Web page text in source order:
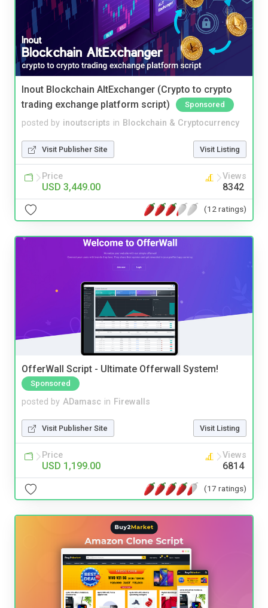
Inout Blockchain AltExchanger (Crypto to crypto
trading exchange platform script)
Sponsored
posted by inoutscripts in Blockchain & Cryptocurrency
Visit Publisher Site Visit Listing
Price
USD 3,449.00
Views
8342
(12 ratings)
OfferWall Script - Ultimate Offerwall System!
Sponsored
posted by ADamasc in Firewalls
Visit Publisher Site Visit Listing
Price
USD 1,199.00
Views
6814
(17 ratings)